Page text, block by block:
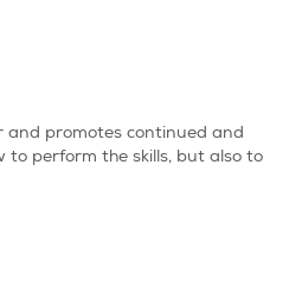
and promotes continued and
to perform the skills, but also to